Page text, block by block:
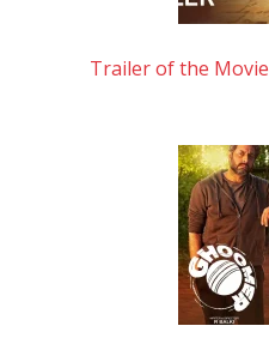
Trailer of the